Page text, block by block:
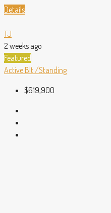
Details
TJ
2 weeks ago
Featured
Active Blt./Standing
$619,900